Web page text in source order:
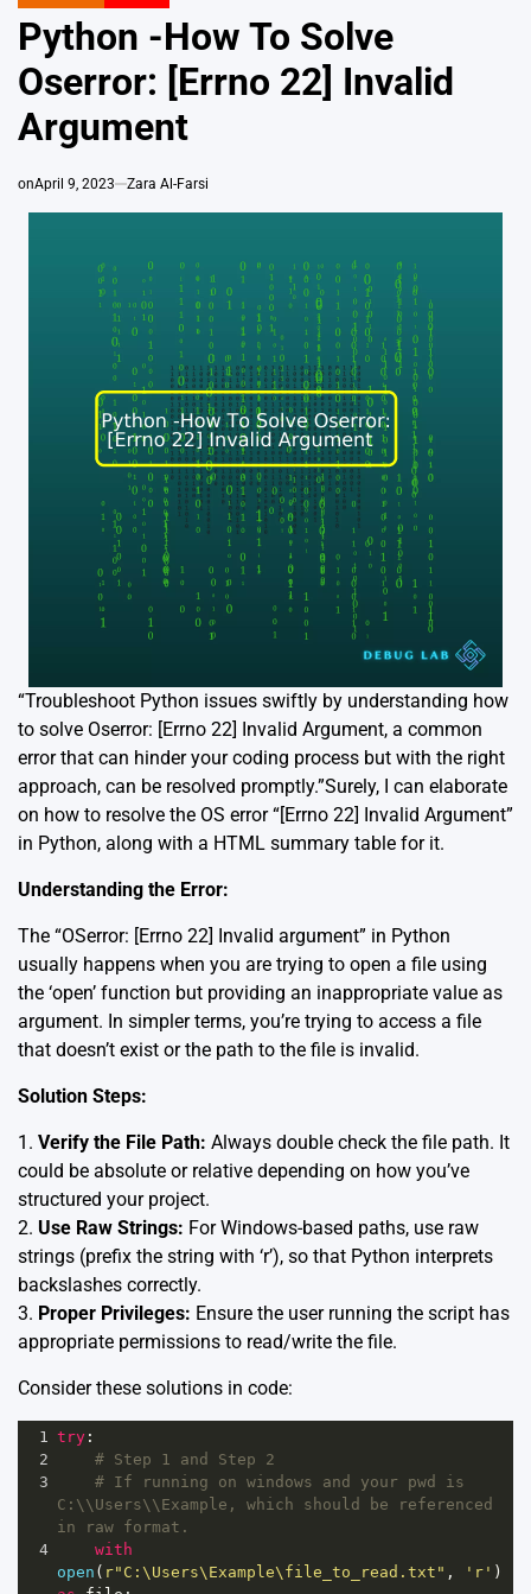
IN
Python -How To Solve
Oserror: [Errno 22] Invalid
Argument
onApril 9, 2023 Zara Al-Farsi
“Troubleshoot Python issues swiftly by understanding how
to solve Oserror: [Errno 22] Invalid Argument, a common
error that can hinder your coding process but with the right
approach, can be resolved promptly.”Surely, I can elaborate
on how to resolve the OS error “[Errno 22] Invalid Argument”
in Python, along with a HTML summary table for it.
Understanding the Error:
The “OSerror: [Errno 22] Invalid argument” in Python
usually happens when you are trying to open a file using
the ‘open’ function but providing an inappropriate value as
argument. In simpler terms, you’re trying to access a file
that doesn’t exist or the path to the file is invalid.
Solution Steps:
1. Verify the File Path: Always double check the file path. It
could be absolute or relative depending on how you’ve
structured your project.
2. Use Raw Strings: For Windows-based paths, use raw
strings (prefix the string with ‘r’), so that Python interprets
backslashes correctly.
3. Proper Privileges: Ensure the user running the script has
appropriate permissions to read/write the file.
Consider these solutions in code:
1 try :
2
# Step 1 and Step 2
3
# If running on windows and your pwd is
C:\\Users\\Example, which should be referenced
in raw format.
4
with
open ( r"C:\Users\Example\file_to_read.txt" , 'r'